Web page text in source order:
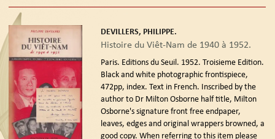
DEVILLERS, PHILIPPE.
Histoire du Viêt-Nam de 1940 à 1952.
Paris. Editions du Seuil. 1952. Troisieme Edition.
Black and white photographic frontispiece,
472pp, index. Text in French. Inscribed by the
author to Dr Milton Osborne half title, Milton
Osborne's signature front free endpaper,
leaves, edges and original wrappers browned, a
good copy. When referring to this item please